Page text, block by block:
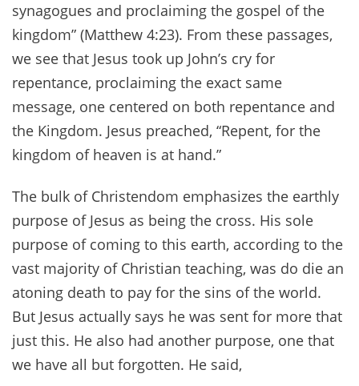
synagogues and proclaiming the gospel of the
kingdom” (Matthew 4:23). From these passages,
we see that Jesus took up John’s cry for
repentance, proclaiming the exact same
message, one centered on both repentance and
the Kingdom. Jesus preached, “Repent, for the
kingdom of heaven is at hand.”
The bulk of Christendom emphasizes the earthly
purpose of Jesus as being the cross. His sole
purpose of coming to this earth, according to the
vast majority of Christian teaching, was do die an
atoning death to pay for the sins of the world.
But Jesus actually says he was sent for more that
just this. He also had another purpose, one that
we have all but forgotten. He said,